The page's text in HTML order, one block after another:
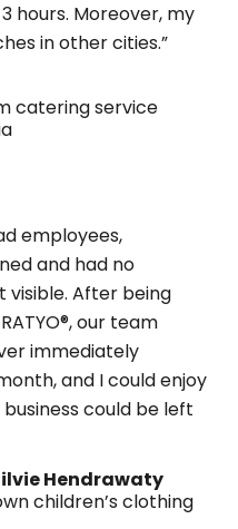
hours. Moreover, my
in other cities.”
catering service
employees,
and had no
visible. After being
our team
immediately
and I could enjoy
could be left
Hendrawaty
children’s clothing